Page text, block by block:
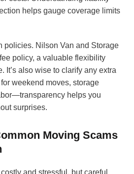
helps gauge coverage limits
policies. Nilson Van and Storage
policy, a valuable flexibility
It’s also wise to clarify any extra
weekend moves, storage
helps you
surprises.
Moving Scams